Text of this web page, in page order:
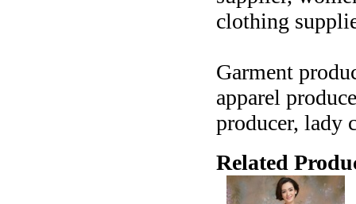
clothing
Garment
apparel
producer, lady
Related